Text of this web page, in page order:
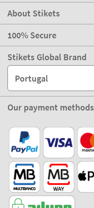
About Stikets
100% Secure
Stikets Global Brand
Portugal
Our payment methods